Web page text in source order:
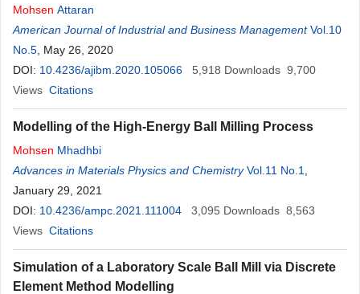
Mohsen Attaran
American Journal of Industrial and Business Management Vol.10
No.5 , May 26, 2020
DOI: 10.4236/ajibm.2020.105066 5,918 Downloads 9,700
Views Citations
Modelling of the High-Energy Ball Milling Process
Mohsen Mhadhbi
Advances in Materials Physics and Chemistry Vol.11 No.1
January 29, 2021
DOI: 10.4236/ampc.2021.111004 3,095 Downloads 8,563
Views Citations
Simulation of a Laboratory Scale Ball Mill via Discrete
Element Method Modelling